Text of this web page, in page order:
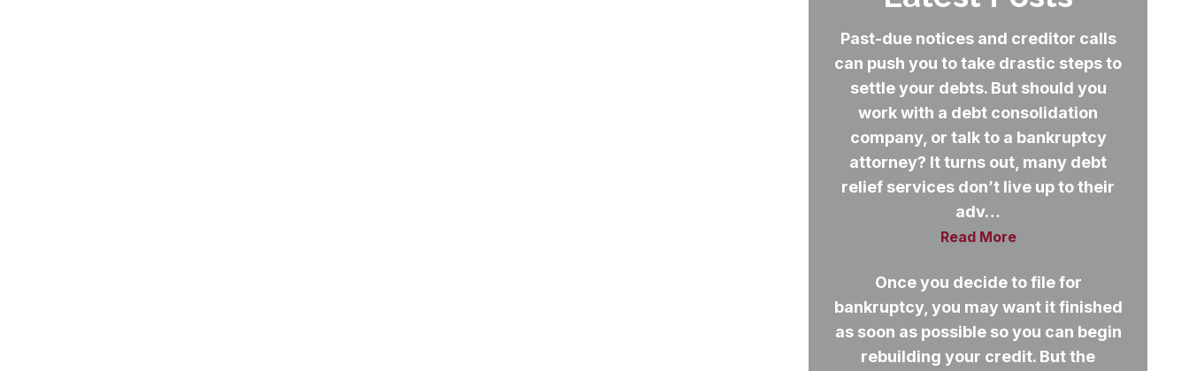
Past-due notices and creditor calls
can push you to take drastic steps to
settle your debts. But should you
work with a debt consolidation
company, or talk to a bankruptcy
attorney? It turns out, many debt
relief services don’t live up to their
adv…
Read More
Once you decide to file for
bankruptcy, you may want it finished
as soon as possible so you can begin
rebuilding your credit. But the